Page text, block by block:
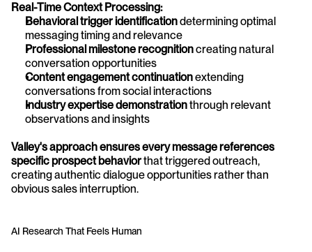
Real-Time Context Processing:
Behavioral trigger identification determining optimal
messaging timing and relevance
Professional milestone recognition creating natural
conversation opportunities
Content engagement continuation extending
conversations from social interactions
Industry expertise demonstration through relevant
observations and insights
Valley's approach ensures every message references
specific prospect behavior that triggered outreach,
creating authentic dialogue opportunities rather than
obvious sales interruption.
AI Research That Feels Human